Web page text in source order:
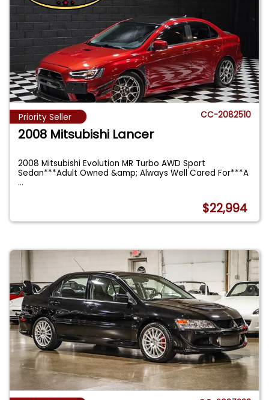
Priority Seller CC-2082510
2008 Mitsubishi Lancer
2008 Mitsubishi Evolution MR Turbo AWD Sport
Sedan***Adult Owned &amp; Always Well Cared For***A
...
$22,994